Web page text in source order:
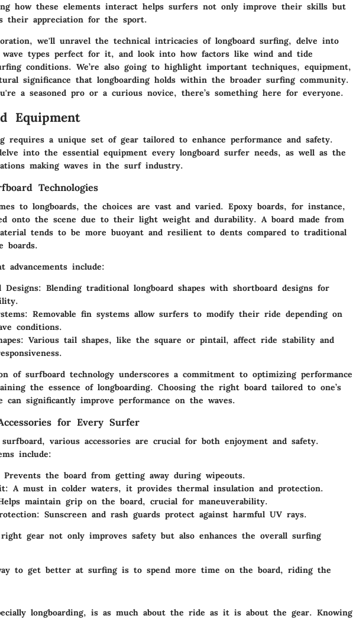
how these elements interact helps surfers not only improve their skills but
their appreciation for the sport.
we'll unravel the technical intricacies of longboard surfing, delve into
types perfect for it, and look into how factors like wind and tide
conditions. We’re also going to highlight important techniques, equipment,
significance that longboarding holds within the broader surfing community.
a seasoned pro or a curious novice, there’s something here for everyone.
Equipment
requires a unique set of gear tailored to enhance performance and safety.
into the essential equipment every longboard surfer needs, as well as the
making waves in the surf industry.
Technologies
to longboards, the choices are vast and varied. Epoxy boards, for instance,
onto the scene due to their light weight and durability. A board made from
tends to be more buoyant and resilient to dents compared to traditional
boards.
advancements include:
Designs: Blending traditional longboard shapes with shortboard designs for
: Removable fin systems allow surfers to modify their ride depending on
conditions.
: Various tail shapes, like the square or pintail, affect ride stability and
of surfboard technology underscores a commitment to optimizing performance
the essence of longboarding. Choosing the right board tailored to one’s
can significantly improve performance on the waves.
for Every Surfer
various accessories are crucial for both enjoyment and safety.
include:
Prevents the board from getting away during wipeouts.
: A must in colder waters, it provides thermal insulation and protection.
maintain grip on the board, crucial for maneuverability.
: Sunscreen and rash guards protect against harmful UV rays.
gear not only improves safety but also enhances the overall surfing
to get better at surfing is to spend more time on the board, riding the
longboarding, is as much about the ride as it is about the gear. Knowing